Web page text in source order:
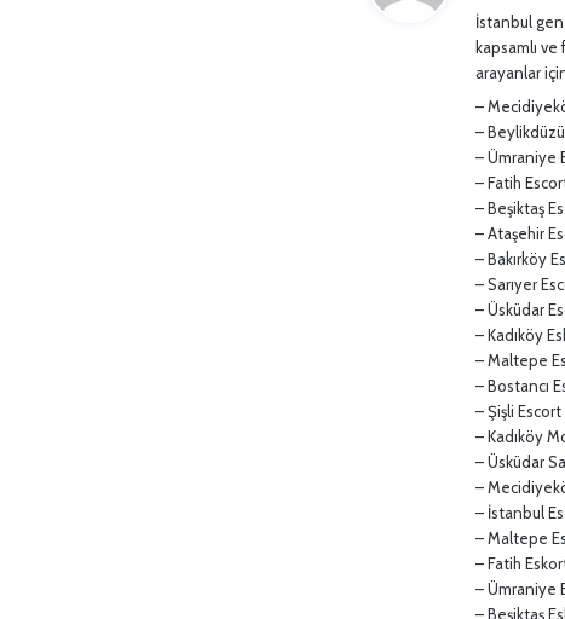
İstanbul
kapsamlı
arayanlar
–
–
– Ümraniye
– Fatih
– Beşiktaş
– Ataşehir
– Bakırköy
– Sarıyer
– Üsküdar
– Kadıköy
– Maltepe
– Bostancı
– Şişli Escort
– Kadıköy
– Üsküdar
–
– İstanbul
– Maltepe
– Fatih
– Ümraniye
– Beşiktaş